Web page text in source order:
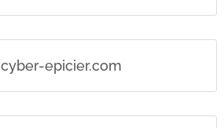
cyber-epicier.com